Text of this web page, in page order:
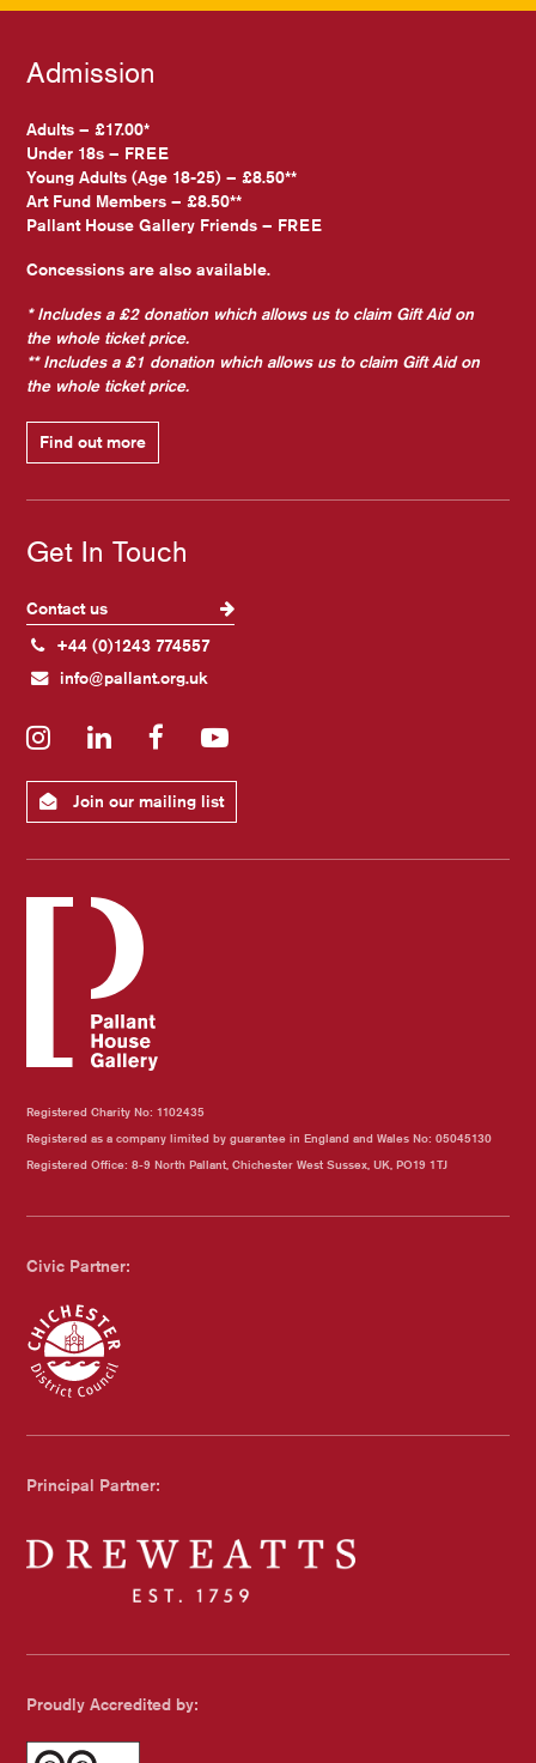
Admission
Adults – £17.00*
Under 18s – FREE
Young Adults (Age 18-25) – £8.50**
Art Fund Members – £8.50**
Pallant House Gallery Friends – FREE
Concessions are also available.
* Includes a £2 donation which allows us to claim Gift Aid on
the whole ticket price.
** Includes a £1 donation which allows us to claim Gift Aid on
the whole ticket price.
Find out more
Get In Touch
Contact us
+44 (0)1243 774557
info@pallant.org.uk
InstagramLinkedInFacebookYouTube
Join our mailing list
Registered Charity No: 1102435
Registered as a company limited by guarantee in England and Wales No: 05045130
Registered Office: 8-9 North Pallant, Chichester West Sussex, UK, PO19 1TJ
Civic Partner:
Chichester Council
Principal Partner:
Dreweatts
Proudly Accredited by: